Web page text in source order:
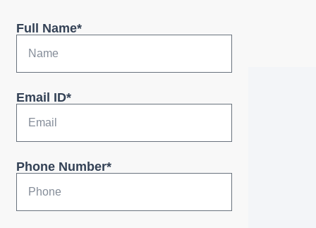
Full Name*
Email ID*
Phone Number*